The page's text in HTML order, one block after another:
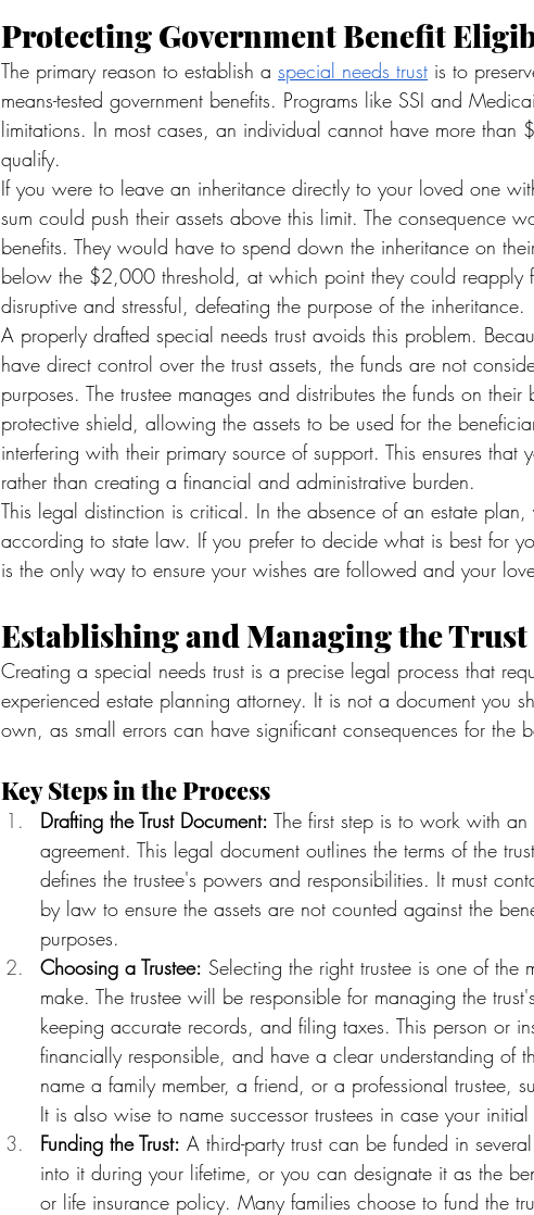
Protecting Government Benefit
The primary reason to establish a special needs trust is to
means-tested government benefits. Programs like SSI and
limitations. In most cases, an individual cannot have more than
qualify.
If you were to leave an inheritance directly to your loved one
sum could push their assets above this limit. The consequence
benefits. They would have to spend down the inheritance on
below the $2,000 threshold, at which point they could reapply
disruptive and stressful, defeating the purpose of the inheritance.
A properly drafted special needs trust avoids this problem.
have direct control over the trust assets, the funds are not
purposes. The trustee manages and distributes the funds on their
protective shield, allowing the assets to be used for the
interfering with their primary source of support. This ensures that
rather than creating a financial and administrative burden.
This legal distinction is critical. In the absence of an estate plan,
according to state law. If you prefer to decide what is best for
is the only way to ensure your wishes are followed and your
Establishing and Managing the Trust
Creating a special needs trust is a precise legal process that
experienced estate planning attorney. It is not a document you
own, as small errors can have significant consequences for the
Key Steps in the Process
Drafting the Trust Document: The first step is to work with
agreement. This legal document outlines the terms of the
defines the trustee's powers and responsibilities. It must
by law to ensure the assets are not counted against the
purposes.
Choosing a Trustee: Selecting the right trustee is one of the
make. The trustee will be responsible for managing the
keeping accurate records, and filing taxes. This person or
financially responsible, and have a clear understanding of
name a family member, a friend, or a professional trustee,
It is also wise to name successor trustees in case your
Funding the Trust: A third-party trust can be funded in
into it during your lifetime, or you can designate it as the
or life insurance policy. Many families choose to fund the